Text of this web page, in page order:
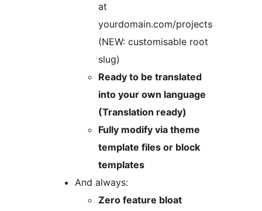
at
yourdomain.com/projects
(NEW: customisable root
slug)
Ready to be translated
into your own language
(Translation ready)
Fully modify via theme
template files or block
templates
And always:
Zero feature bloat